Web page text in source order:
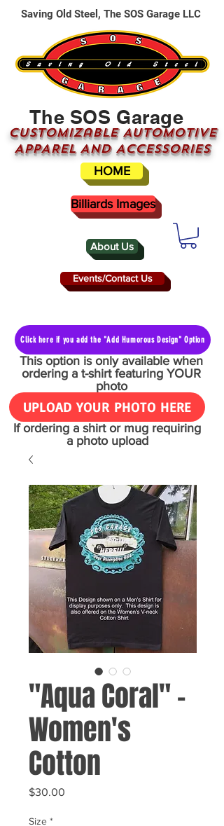
About Us
The SOS Garage
CUSTOMizable AUTOMOTIVE
APPAREL AND ACCESSORIES
Events/Contact Us
HOME
Saving Old Steel, The SOS Garage LLC
Billiards Images
Click here if you add the "Add Humorous Design" Option
This option is only available when
ordering a t-shirt featuring YOUR
photo
UPLOAD YOUR PHOTO HERE
If ordering a shirt or mug requiring
a photo upload
"Aqua Coral" -
Women's
Cotton
$30.00
Size *